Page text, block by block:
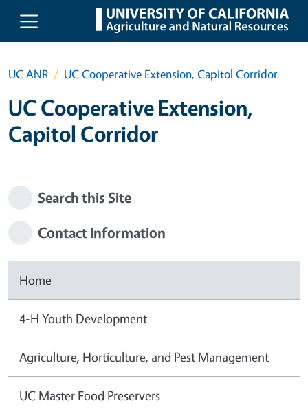
Skip to main content
UC ANR UC Cooperative Extension, Capitol Corridor
UC Cooperative Extension,
Capitol Corridor
Search this Site
Contact Information
Home
4-H Youth Development
Agriculture, Horticulture, and Pest Management
UC Master Food Preservers